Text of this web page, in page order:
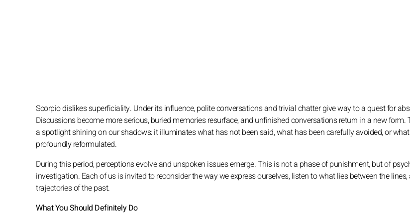
Scorpio dislikes superficiality. Under its influence, polite conversations and trivial chatter give way to a quest for
Discussions become more serious, buried memories resurface, and unfinished conversations return in a new form.
a spotlight shining on our shadows: it illuminates what has not been said, what has been carefully avoided, or
profoundly reformulated.
During this period, perceptions evolve and unspoken issues emerge. This is not a phase of punishment, but of
investigation. Each of us is invited to reconsider the way we express ourselves, listen to what lies between the
trajectories of the past.
What You Should Definitely Do